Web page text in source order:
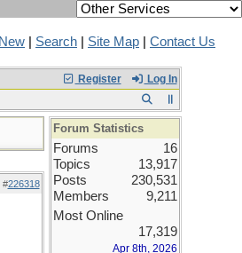
Search Site Map Contact Us
Register Log In
#226318
Forum Statistics
Forums
16
Topics
13,917
Posts
230,531
Members
9,211
Most Online
17,319
Apr 8th, 2026